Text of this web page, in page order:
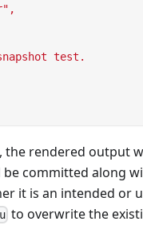
test.
the rendered output
committed along
it is an intended or
to overwrite the